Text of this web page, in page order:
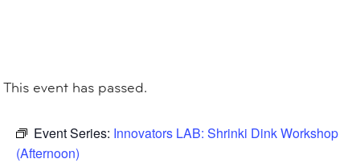
This event has passed.
Event Series: Innovators LAB: Shrinki Dink Workshop
(Afternoon)